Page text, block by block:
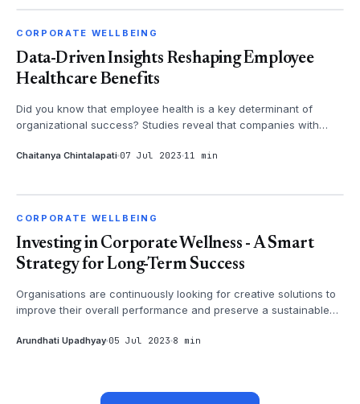
CORPORATE WELLBEING
CORPORATE WELLBEING
Data-Driven Insights Reshaping Employee
Healthcare Benefits
Did you know that employee health is a key determinant of
organizational success? Studies reveal that companies with
Chaitanya Chintalapati 07 Jul 2023 11 min
CORPORATE WELLBEING
CORPORATE WELLBEING
Investing in Corporate Wellness - A Smart
Strategy for Long-Term Success
Organisations are continuously looking for creative solutions to
improve their overall performance and preserve a sustainable
Arundhati Upadhyay 05 Jul 2023 8 min